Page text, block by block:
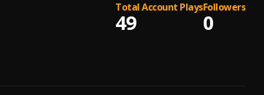
Total Account Plays
49
Followers
0